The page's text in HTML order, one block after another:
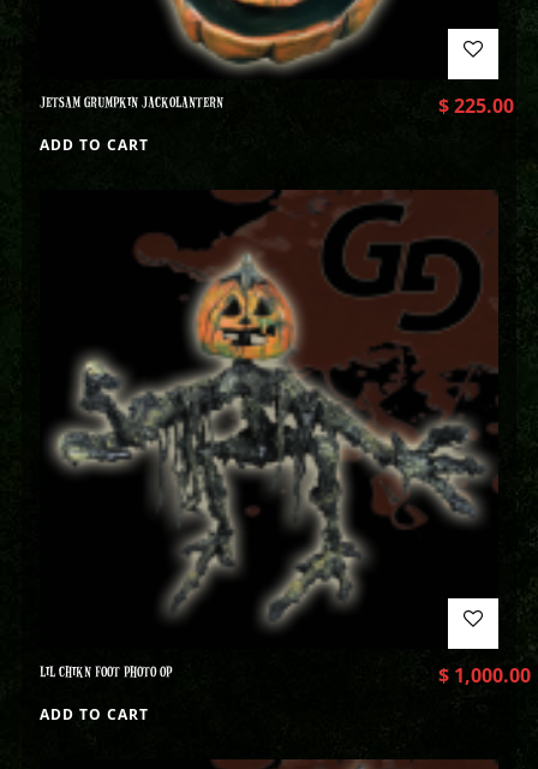
JETSAM GRUMPKIN JACKOLANTERN $225.00
ADD TO CART
LIL CHIKN FOOT PHOTO OP $1,000.00
ADD TO CART